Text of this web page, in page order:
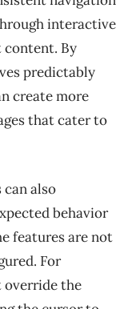
interactive
content. By
predictably
create more
that cater to
also
behavior
features are not
For
override the